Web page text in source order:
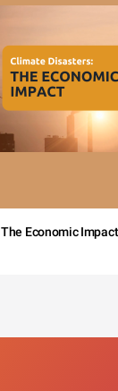
The Economic